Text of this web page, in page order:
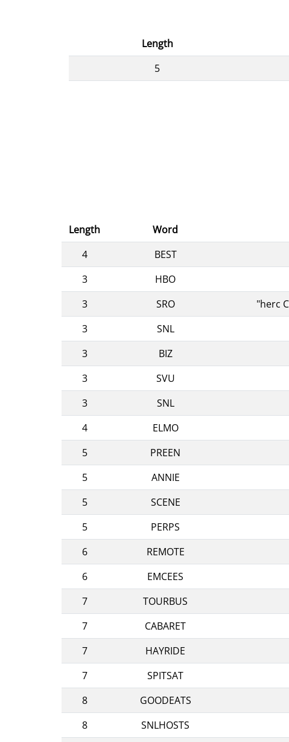
Length
5
Length Word
4
BEST
3
HBO
3
SRO
"herc
3
SNL
3
BIZ
3
SVU
3
SNL
4
ELMO
5
PREEN
5
ANNIE
5
SCENE
5
PERPS
6
REMOTE
6
EMCEES
7
TOURBUS
7
CABARET
7
HAYRIDE
7
SPITSAT
8
GOODEATS
8
SNLHOSTS